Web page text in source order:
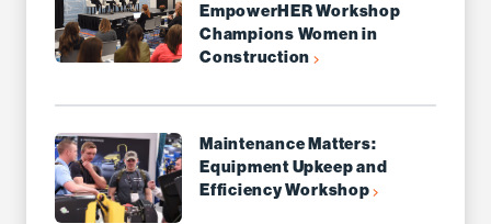
EmpowerHER Workshop
Champions Women in
Construction
Maintenance Matters:
Equipment Upkeep and
Efficiency Workshop